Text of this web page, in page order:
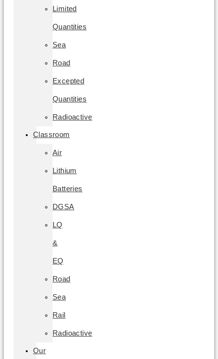
Limited
Quantities
Sea
Road
Excepted
Quantities
Radioactive
Classroom
Air
Lithium
Batteries
DGSA
LQ
&
EQ
Road
Sea
Rail
Radioactive
Our